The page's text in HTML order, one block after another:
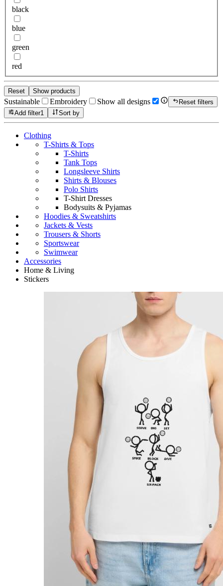
black
blue
green
red
Reset Show products
Sustainable Embroidery Show all designs
Reset filters
Add filter1 Sort by
Clothing
T-Shirts & Tops
T-Shirts
Tank Tops
Longsleeve Shirts
Shirts & Blouses
Polo Shirts
T-Shirt Dresses
Bodysuits & Pyjamas
Hoodies & Sweatshirts
Jackets & Vests
Trousers & Shorts
Sportswear
Swimwear
Accessories
Home & Living
Stickers